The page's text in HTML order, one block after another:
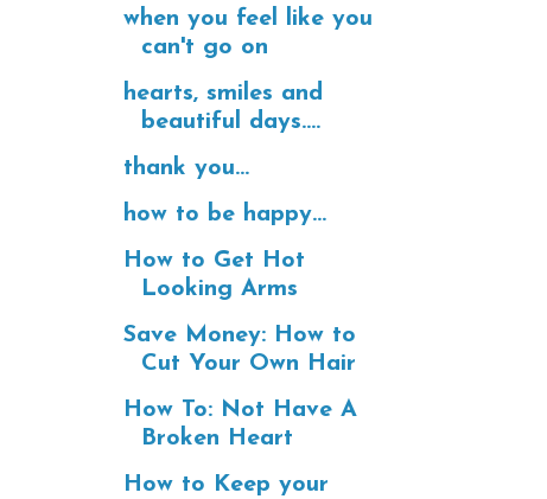
when you feel like you
can't go on
hearts, smiles and
beautiful days....
thank you...
how to be happy...
How to Get Hot
Looking Arms
Save Money: How to
Cut Your Own Hair
How To: Not Have A
Broken Heart
How to Keep your